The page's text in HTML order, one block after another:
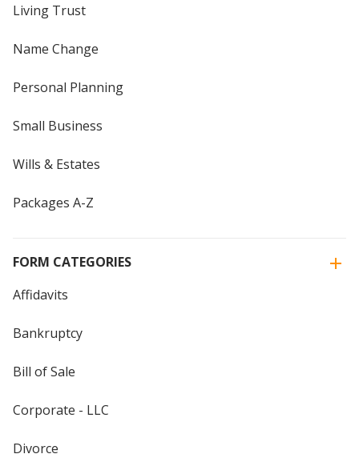
Living Trust
Name Change
Personal Planning
Small Business
Wills & Estates
Packages A-Z
FORM CATEGORIES
Affidavits
Bankruptcy
Bill of Sale
Corporate - LLC
Divorce